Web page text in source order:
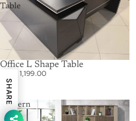
Table
Office L Shape Table
DHS. 1,199.00
Modern
L
SHARE